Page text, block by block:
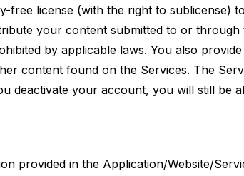
free license (with the right to sublicense)
your content submitted to or through
by applicable laws. You also
content found on the Services. The
deactivate your account, you will still be
provided in the Application/Website/